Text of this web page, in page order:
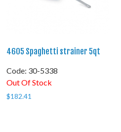
4605 Spaghetti strainer 5qt
Code: 30-5338
Out Of Stock
$182.41